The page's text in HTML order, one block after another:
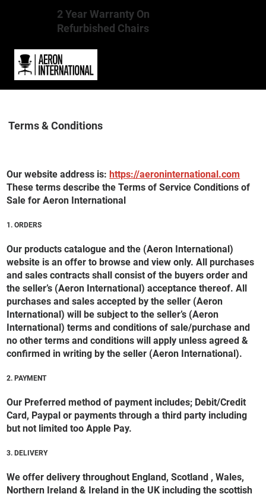
2 Year Warranty On
Refurbished Chairs
Terms & Conditions
Our website address is: https://aeroninternational.com
These terms describe the Terms of Service Conditions of
Sale for Aeron International
1. ORDERS
Our products catalogue and the (Aeron International)
website is an offer to browse and view only. All purchases
and sales contracts shall consist of the buyers order and
the seller’s (Aeron International) acceptance thereof. All
purchases and sales accepted by the seller (Aeron
International) will be subject to the seller’s (Aeron
International) terms and conditions of sale/purchase and
no other terms and conditions will apply unless agreed &
confirmed in writing by the seller (Aeron International).
2. PAYMENT
Our Preferred method of payment includes; Debit/Credit
Card, Paypal or payments through a third party including
but not limited too Apple Pay.
3. DELIVERY
We offer delivery throughout England, Scotland , Wales,
Northern Ireland & Ireland in the UK including the scottish